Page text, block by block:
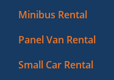
Minibus Rental
Panel Van Rental
Small Car Rental